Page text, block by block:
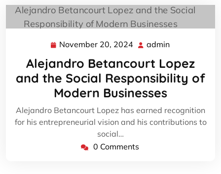
November 20, 2024 November
2024
admin
Alejandro Betancourt Lopez
and the Social Responsibility of
Modern Businesses
Alejandro Betancourt Lopez has earned recognition
for his entrepreneurial vision and his contributions to
social…
0 Comments